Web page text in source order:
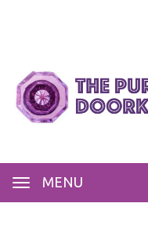
MENU